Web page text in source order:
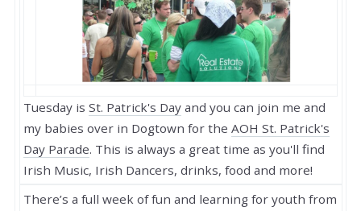
Tuesday is St. Patrick's Day and you can join me and
my babies over in Dogtown for the AOH St. Patrick's
Day Parade. This is always a great time as you'll find
Irish Music, Irish Dancers, drinks, food and more!
There’s a full week of fun and learning for youth from